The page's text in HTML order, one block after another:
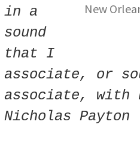
New
in a
sound
that I
associate, or
associate, with
Nicholas Payton